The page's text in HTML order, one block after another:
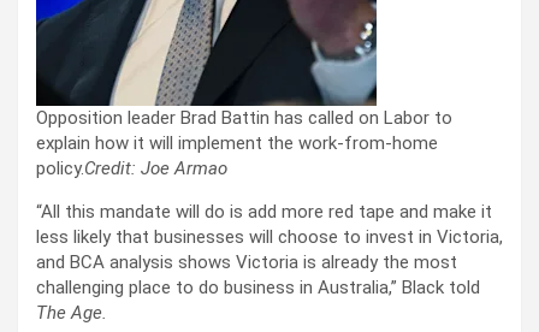
Opposition leader Brad Battin has called on Labor to
explain how it will implement the work-from-home
policy.Credit: Joe Armao
“All this mandate will do is add more red tape and make it
less likely that businesses will choose to invest in Victoria,
and BCA analysis shows Victoria is already the most
challenging place to do business in Australia,” Black told
The Age.